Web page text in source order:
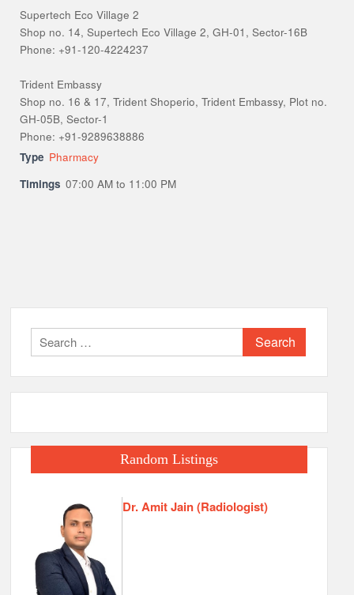
Supertech Eco Village 2
Shop no. 14, Supertech Eco Village 2, GH-01, Sector-16B
Phone: +91-120-4224237
Trident Embassy
Shop no. 16 & 17, Trident Shoperio, Trident Embassy, Plot no.
GH-05B, Sector-1
Phone: +91-9289638886
Type Pharmacy
Timings 07:00 AM to 11:00 PM
Search
for:
Random Listings
Dr. Amit Jain (Radiologist)